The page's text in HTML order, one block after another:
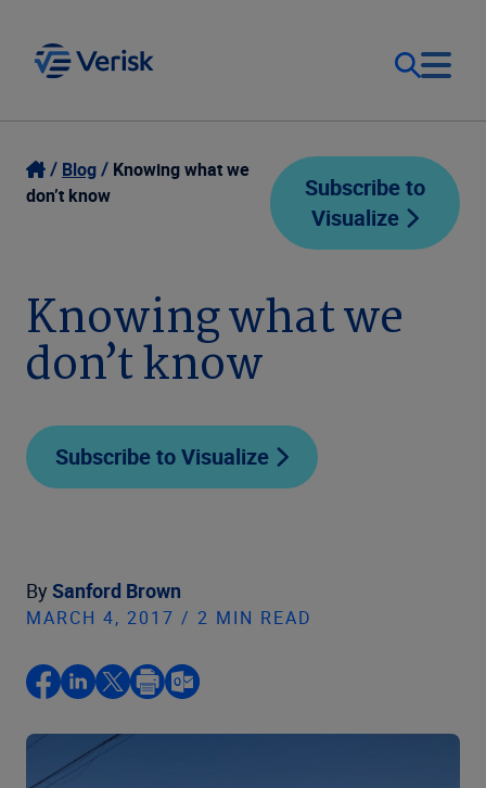
Our Focus
Resources
Company
Login
United States (EN)
Blog
Knowing what we
don’t know
Subscribe to
Visualize
Knowing what we
don’t know
Subscribe to Visualize
By Sanford Brown
MARCH 4, 2017 / 2 MIN READ